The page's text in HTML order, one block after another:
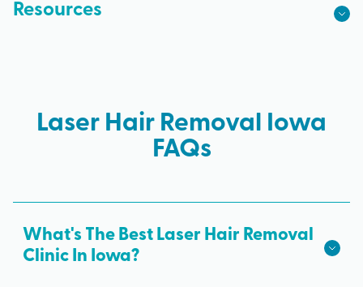
Resources
Laser Hair Removal Iowa
FAQs
What's The Best Laser Hair Removal
Clinic In Iowa?